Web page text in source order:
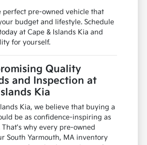
perfect pre-owned vehicle that
budget and lifestyle. Schedule
at Cape & Islands Kia and
for yourself.
Quality
and Inspection at
Kia
Kia, we believe that buying a
be as confidence-inspiring as
That's why every pre-owned
South Yarmouth, MA inventory